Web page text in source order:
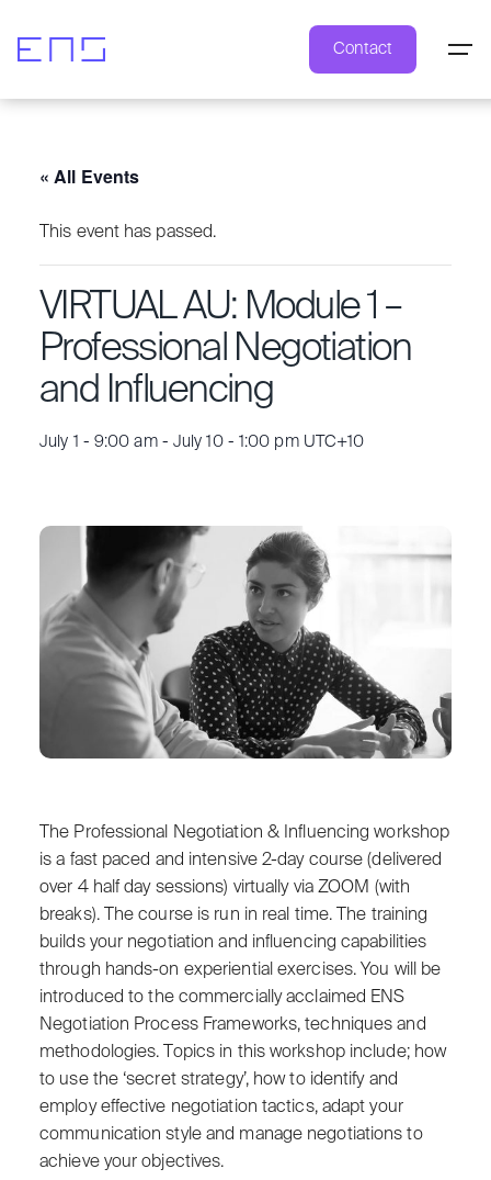
Contact
« All Events
This event has passed.
VIRTUAL AU: Module 1 –
Professional Negotiation
and Influencing
July 1 - 9:00 am- July 10 - 1:00 pm UTC+10
The Professional Negotiation & Influencing workshop
is a fast paced and intensive 2-day course (delivered
over 4 half day sessions) virtually via ZOOM (with
breaks). The course is run in real time. The training
builds your negotiation and influencing capabilities
through hands-on experiential exercises. You will be
introduced to the commercially acclaimed ENS
Negotiation Process Frameworks, techniques and
methodologies. Topics in this workshop include; how
to use the ‘secret strategy’, how to identify and
employ effective negotiation tactics, adapt your
communication style and manage negotiations to
achieve your objectives.